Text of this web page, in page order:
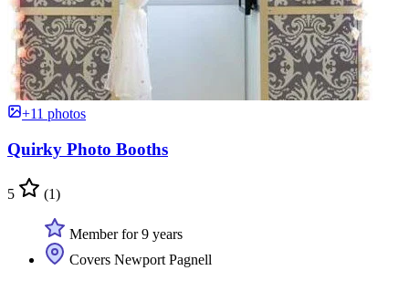
+11 photos
Quirky Photo Booths
5 (1)
Member for 9 years
Covers Newport Pagnell